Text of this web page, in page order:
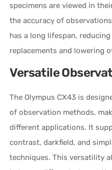
specimens are viewed in
the accuracy of
has a long lifespan,
replacements and lowering
Versatile
The Olympus CX43 is
of observation methods,
different applications. It
contrast, darkfield, and
techniques. This versatility